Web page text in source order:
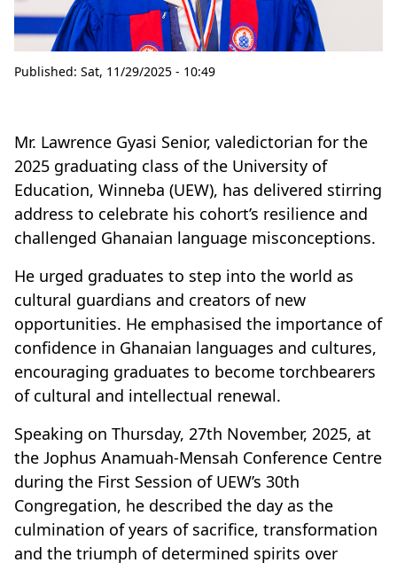
Published: Sat, 11/29/2025 - 10:49
Mr. Lawrence Gyasi Senior, valedictorian for the
2025 graduating class of the University of
Education, Winneba (UEW), has delivered stirring
address to celebrate his cohort’s resilience and
challenged Ghanaian language misconceptions.
He urged graduates to step into the world as
cultural guardians and creators of new
opportunities. He emphasised the importance of
confidence in Ghanaian languages and cultures,
encouraging graduates to become torchbearers
of cultural and intellectual renewal.
Speaking on Thursday, 27th November, 2025, at
the Jophus Anamuah-Mensah Conference Centre
during the First Session of UEW’s 30th
Congregation, he described the day as the
culmination of years of sacrifice, transformation
and the triumph of determined spirits over